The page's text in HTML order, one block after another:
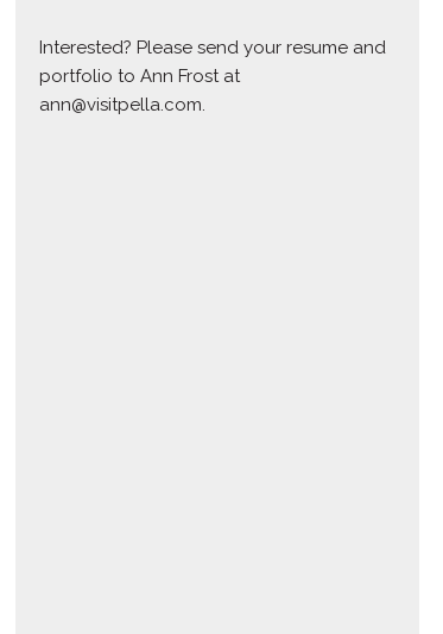
Interested? Please send your resume and
portfolio to Ann Frost at
ann@visitpella.com.